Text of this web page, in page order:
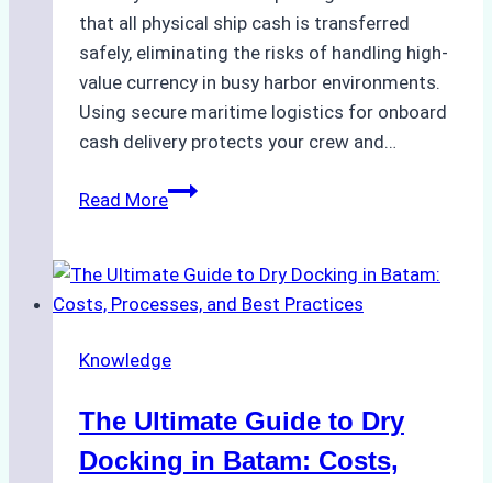
that all physical ship cash is transferred
safely, eliminating the risks of handling high-
value currency in busy harbor environments.
Using secure maritime logistics for onboard
cash delivery protects your crew and…
Read MoreHow
Ship
Cash
in
Ports:
A
Knowledge
The Ultimate Guide to Dry
Docking in Batam: Costs,